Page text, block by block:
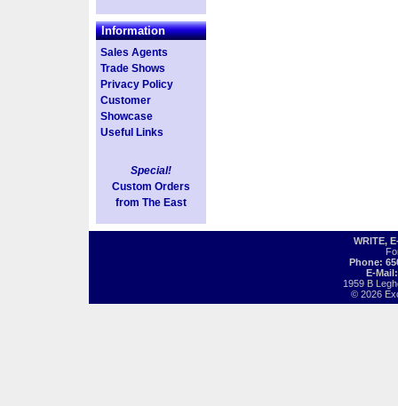
Information
Sales Agents
Trade Shows
Privacy Policy
Customer
Showcase
Useful Links
Special!
Custom Orders
from The East
WRITE,
Phone:
E-
1959 B
© 2026